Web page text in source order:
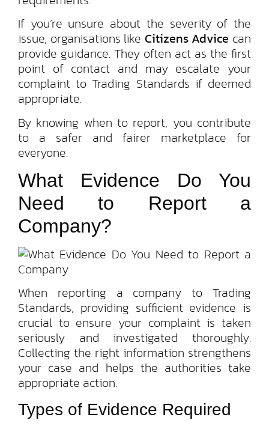
If you’re unsure about the severity of the
issue, organisations like Citizens Advice can
provide guidance. They often act as the first
point of contact and may escalate your
complaint to Trading Standards if deemed
appropriate.
By knowing when to report, you contribute
to a safer and fairer marketplace for
everyone.
What Evidence Do You
Need to Report a
Company?
When reporting a company to Trading
Standards, providing sufficient evidence is
crucial to ensure your complaint is taken
seriously and investigated thoroughly.
Collecting the right information strengthens
your case and helps the authorities take
appropriate action.
Types of Evidence Required